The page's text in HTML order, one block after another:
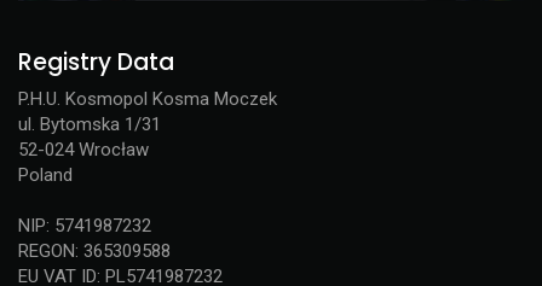
Registry Data
P.H.U. Kosmopol Kosma Moczek
ul. Bytomska 1/31
52-024 Wrocław
Poland
NIP: 5741987232
REGON: 365309588
EU VAT ID: PL5741987232